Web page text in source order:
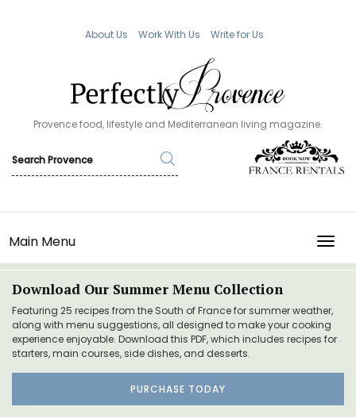
About Us Work With Us Write for Us
Provence food, lifestyle and Mediterranean living magazine.
Main Menu
Download Our Summer Menu Collection
Featuring 25 recipes from the South of France for summer weather,
along with menu suggestions, all designed to make your cooking
experience enjoyable. Download this PDF, which includes recipes for
starters, main courses, side dishes, and desserts.
PURCHASE TODAY